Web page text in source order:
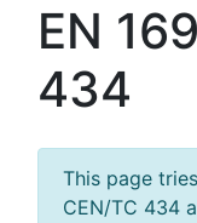
EN
434
This page
CEN/TC 434